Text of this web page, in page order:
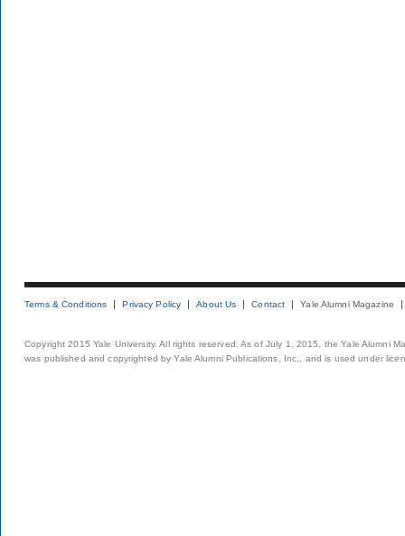
Terms & Conditions Privacy Policy About Us Contact Yale Alumni Magazine
Copyright 2015 Yale University. All rights reserved. As of July 1, 2015, the Yale Alumni
was published and copyrighted by Yale Alumni Publications, Inc., and is used under